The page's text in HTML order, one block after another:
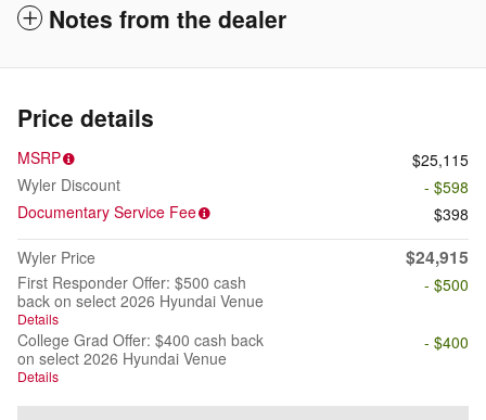
Notes from the dealer
Price details
MSRP
$25,115
Wyler Discount
- $598
Documentary Service Fee
$398
Wyler Price
$24,915
First Responder Offer: $500 cash
back on select 2026 Hyundai Venue
Details
- $500
College Grad Offer: $400 cash back
on select 2026 Hyundai Venue
Details
- $400